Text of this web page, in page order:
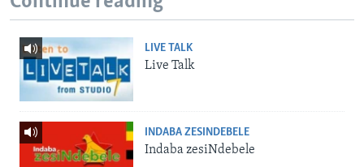
LIVE TALK
Live Talk
INDABA ZESINDEBELE
Indaba zesiNdebele